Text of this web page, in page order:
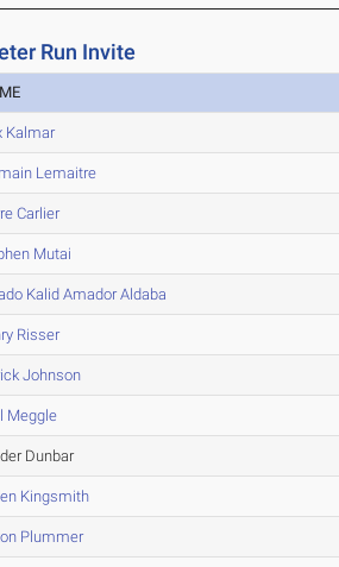
Run Invite
Kalmar
Lemaitre
Carlier
Mutai
Kalid Amador Aldaba
Risser
Johnson
Meggle
Dunbar
Kingsmith
Plummer